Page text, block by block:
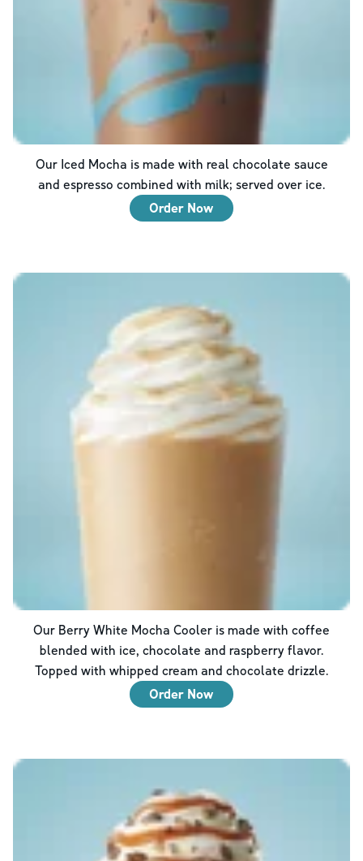
Our Iced Mocha is made with real chocolate sauce
and espresso combined with milk; served over ice.
Order Now
Our Berry White Mocha Cooler is made with coffee
blended with ice, chocolate and raspberry flavor.
Topped with whipped cream and chocolate drizzle.
Order Now